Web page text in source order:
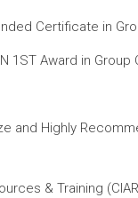
Certificate in
1ST Award in Group
and Highly
& Training